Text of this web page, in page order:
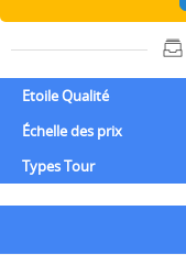
Etoile Qualité
Échelle des prix
Types Tour